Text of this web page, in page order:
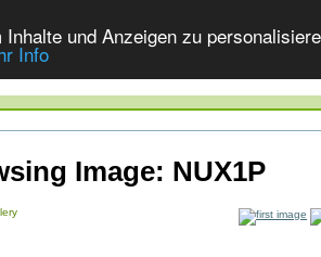
und Anzeigen zu
Info
Image: NUX1P